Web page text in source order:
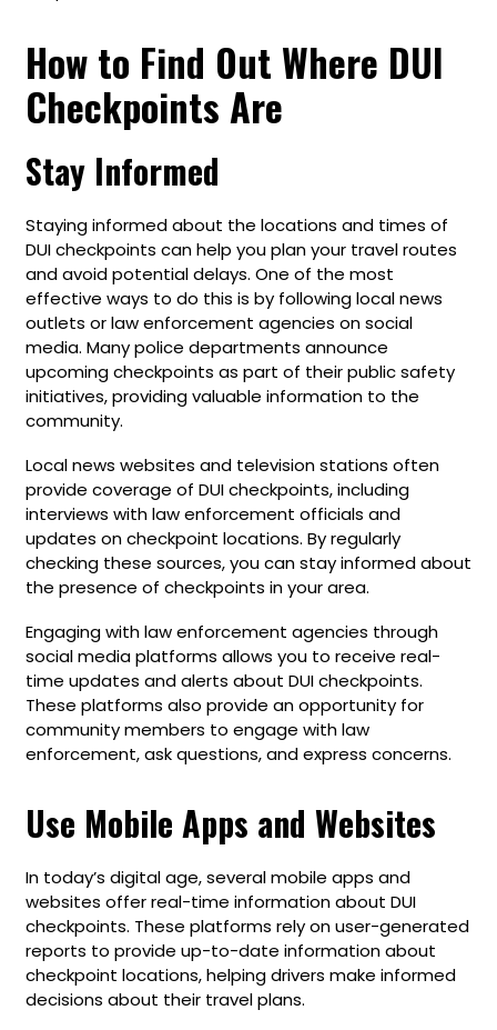
How to Find Out Where DUI
Checkpoints Are
Stay Informed
Staying informed about the locations and times of
DUI checkpoints can help you plan your travel routes
and avoid potential delays. One of the most
effective ways to do this is by following local news
outlets or law enforcement agencies on social
media. Many police departments announce
upcoming checkpoints as part of their public safety
initiatives, providing valuable information to the
community.
Local news websites and television stations often
provide coverage of DUI checkpoints, including
interviews with law enforcement officials and
updates on checkpoint locations. By regularly
checking these sources, you can stay informed about
the presence of checkpoints in your area.
Engaging with law enforcement agencies through
social media platforms allows you to receive real-
time updates and alerts about DUI checkpoints.
These platforms also provide an opportunity for
community members to engage with law
enforcement, ask questions, and express concerns.
Use Mobile Apps and Websites
In today’s digital age, several mobile apps and
websites offer real-time information about DUI
checkpoints. These platforms rely on user-generated
reports to provide up-to-date information about
checkpoint locations, helping drivers make informed
decisions about their travel plans.